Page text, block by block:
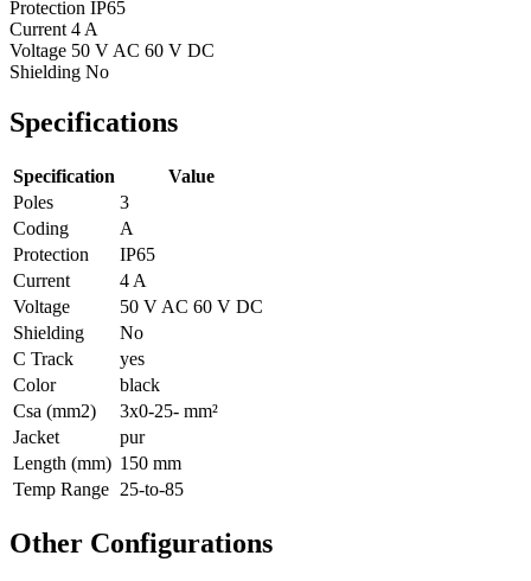
Protection IP65
Current 4 A
Voltage 50 V AC 60 V DC
Shielding No
Specifications
Specification
Value
Poles
3
Coding
A
Protection
IP65
Current
4 A
Voltage
50 V AC 60 V DC
Shielding
No
C Track
yes
Color
black
Csa (mm2)
3x0-25- mm²
Jacket
pur
Length (mm) 150 mm
Temp Range 25-to-85
Other Configurations